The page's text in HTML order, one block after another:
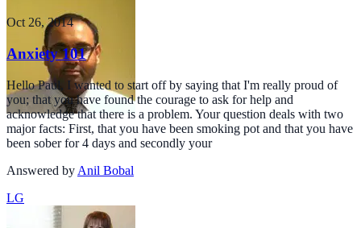
Oct 26, 2014
Anxiety 101
Hello Paul, I wanted to start off by saying that I'm really proud of
you; that you have found the courage to ask for help and
acknowledge that there is a problem. Your question deals with two
major facts: First, that you have been smoking pot and that you have
been sober for 4 days and secondly your
Answered by Anil Bobal
LG